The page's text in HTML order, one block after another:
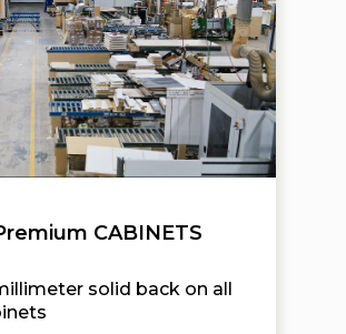
CABINETS
solid back on all